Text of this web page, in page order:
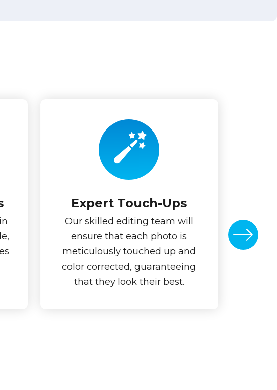
Expert Touch-Ups
Our skilled editing team will
ensure that each photo is
meticulously touched up and
color corrected, guaranteeing
that they look their best.